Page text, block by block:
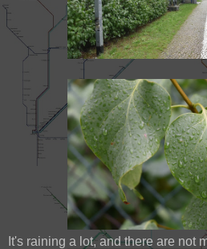
It's raining a lot, and there are not